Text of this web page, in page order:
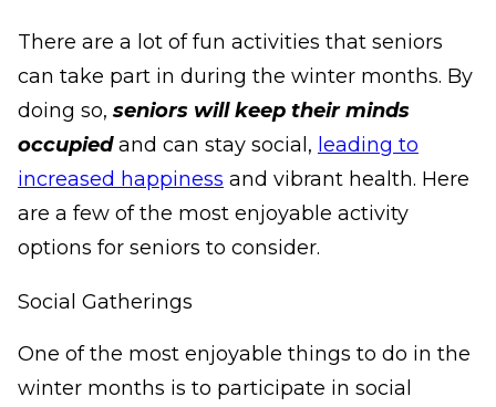
There are a lot of fun activities that seniors
can take part in during the winter months. By
doing so, seniors will keep their minds
occupied and can stay social, leading to
increased happiness and vibrant health. Here
are a few of the most enjoyable activity
options for seniors to consider.
Social Gatherings
One of the most enjoyable things to do in the
winter months is to participate in social